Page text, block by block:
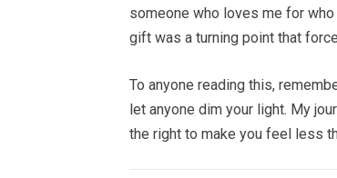
someone who loves me for who
gift was a turning point that
To anyone reading this,
let anyone dim your light. My
the right to make you feel less